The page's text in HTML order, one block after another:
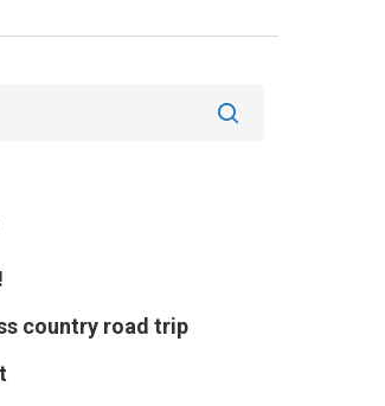
country road trip